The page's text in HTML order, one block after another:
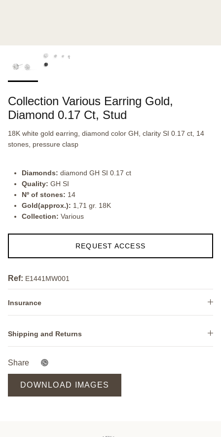
Collection Various Earring Gold,
Diamond 0.17 Ct, Stud
18K white gold earring, diamond color GH, clarity SI 0.17 ct, 14
stones, pressure clasp
Diamonds: diamond GH SI 0.17 ct
Quality: GH SI
Nº of stones: 14
Gold(approx.): 1,71 gr. 18K
Collection: Various
REQUEST ACCESS
Ref: E1441MW001
Insurance
Shipping and Returns
Share
DOWNLOAD IMAGES